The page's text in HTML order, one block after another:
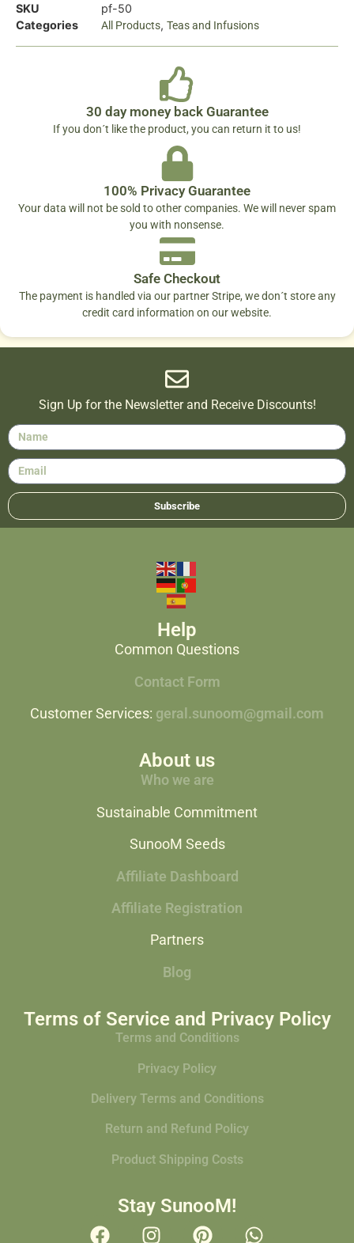
SKU
pf-50
Categories
All Products, Teas and Infusions
30 day money back Guarantee
If you don´t like the product, you can return it to us!
100% Privacy Guarantee
Your data will not be sold to other companies. We will never spam
you with nonsense.
Safe Checkout
The payment is handled via our partner Stripe, we don´t store any
credit card information on our website.
Sign Up for the Newsletter and Receive Discounts!
Subscribe
Help
Common Questions
Contact Form
Customer Services: geral.sunoom@gmail.com
About us
Who we are
Sustainable Commitment
SunooM Seeds
Affiliate Dashboard
Affiliate Registration
Partners
Blog
Terms of Service and Privacy Policy
Terms and Conditions
Privacy Policy
Delivery Terms and Conditions
Return and Refund Policy
Product Shipping Costs
Stay SunooM!